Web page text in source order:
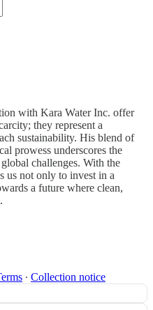
with Kara Water Inc. offer
they represent a
sustainability. His blend of
prowess underscores the
challenges. With the
us not only to invest in a
a future where clean,
∙ Collection notice